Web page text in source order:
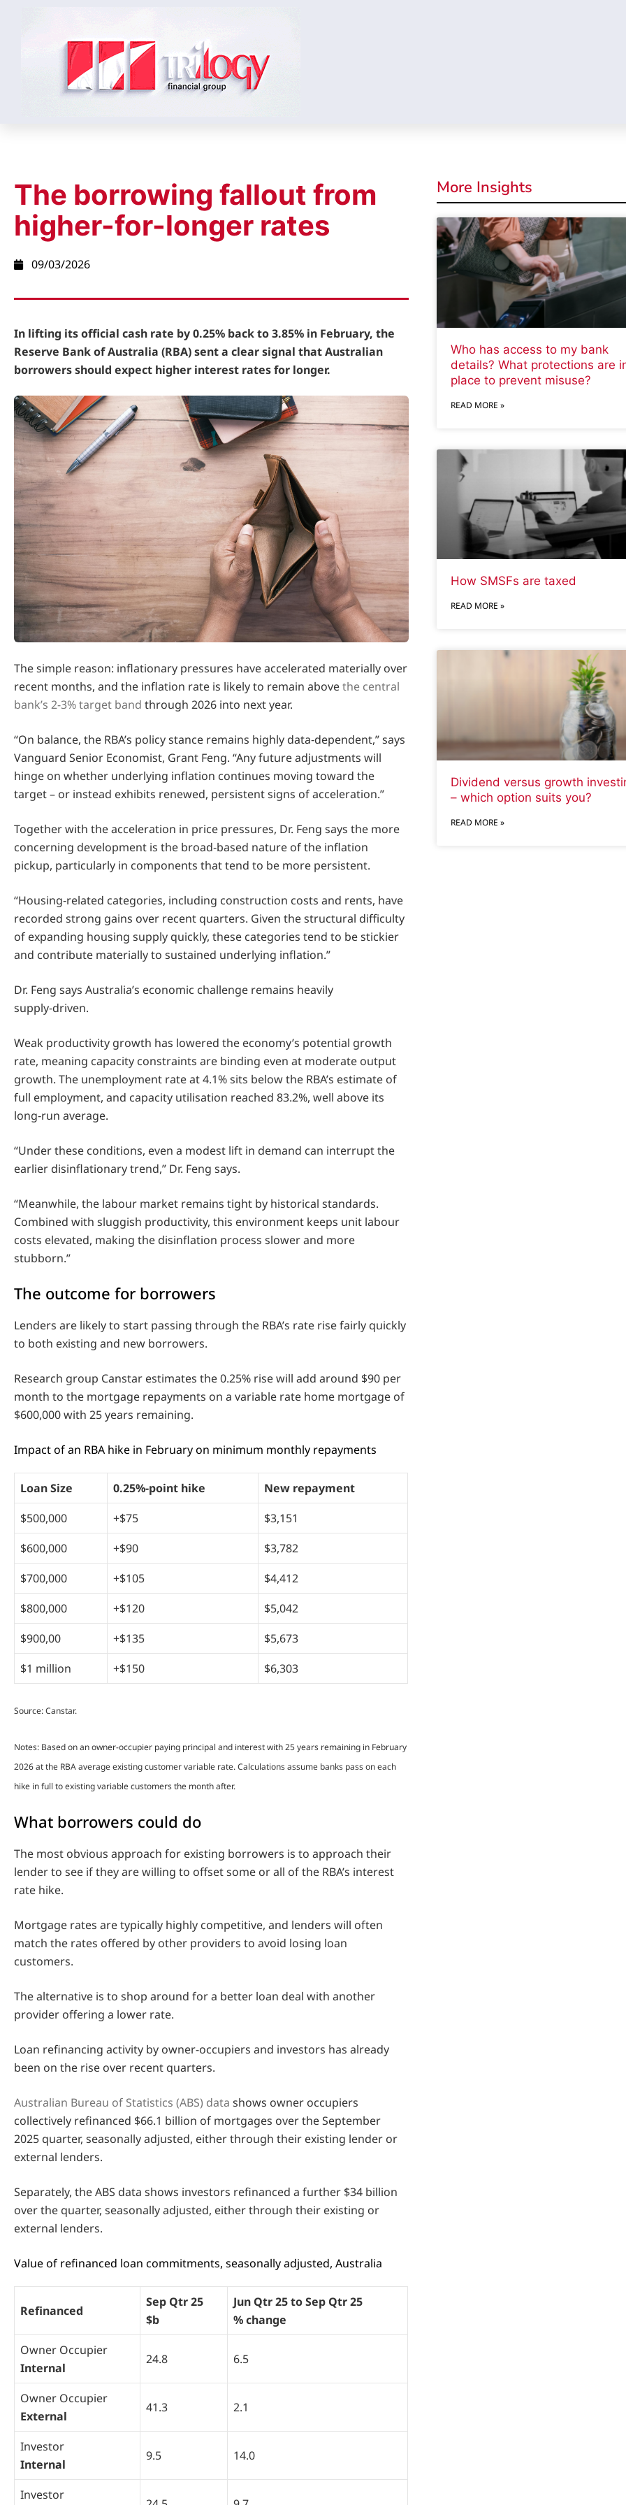
The borrowing fallout from
higher-for-longer rates
09/03/2026
In lifting its official cash rate by 0.25% back to 3.85% in February, the
Reserve Bank of Australia (RBA) sent a clear signal that Australian
borrowers should expect higher interest rates for longer.
The simple reason: inflationary pressures have accelerated materially over
recent months, and the inflation rate is likely to remain abovethe central
bank’s 2-3% target band through 2026 into next year.
“On balance, the RBA’s policy stance remains highly data‑dependent,” says
Vanguard Senior Economist, Grant Feng. “Any future adjustments will
hinge on whether underlying inflation continues moving toward the
target – or instead exhibits renewed, persistent signs of acceleration.”
Together with the acceleration in price pressures, Dr. Feng says the more
concerning development is the broad‑based nature of the inflation
pickup, particularly in components that tend to be more persistent.
“Housing‑related categories, including construction costs and rents, have
recorded strong gains over recent quarters. Given the structural difficulty
of expanding housing supply quickly, these categories tend to be stickier
and contribute materially to sustained underlying inflation.”
Dr. Feng says Australia’s economic challenge remains heavily
supply‑driven.
Weak productivity growth has lowered the economy’s potential growth
rate, meaning capacity constraints are binding even at moderate output
growth. The unemployment rate at 4.1% sits below the RBA’s estimate of
full employment, and capacity utilisation reached 83.2%, well above its
long‑run average.
“Under these conditions, even a modest lift in demand can interrupt the
earlier disinflationary trend,” Dr. Feng says.
“Meanwhile, the labour market remains tight by historical standards.
Combined with sluggish productivity, this environment keeps unit labour
costs elevated, making the disinflation process slower and more
stubborn.”
The outcome for borrowers
Lenders are likely to start passing through the RBA’s rate rise fairly quickly
to both existing and new borrowers.
Research group Canstar estimates the 0.25% rise will add around $90 per
month to the mortgage repayments on a variable rate home mortgage of
$600,000 with 25 years remaining.
Impact of an RBA hike in February on minimum monthly repayments
Loan Size 0.25%-point hike
New repayment
$500,000
+$75
$3,151
$600,000
+$90
$3,782
$700,000
+$105
$4,412
$800,000
+$120
$5,042
$900,00
+$135
$5,673
$1 million
+$150 $6,303
Source: Canstar.
Notes: Based on an owner-occupier paying principal and interest with 25 years remaining in February
2026 at the RBA average existing customer variable rate. Calculations assume banks pass on each
hike in full to existing variable customers the month after.
What borrowers could do
The most obvious approach for existing borrowers is to approach their
lender to see if they are willing to offset some or all of the RBA’s interest
rate hike.
Mortgage rates are typically highly competitive, and lenders will often
match the rates offered by other providers to avoid losing loan
customers.
The alternative is to shop around for a better loan deal with another
provider offering a lower rate.
Loan refinancing activity by owner-occupiers and investors has already
been on the rise over recent quarters.
Australian Bureau of Statistics (ABS) data shows owner occupiers
collectively refinanced $66.1 billion of mortgages over the September
2025 quarter, seasonally adjusted, either through their existing lender or
external lenders.
Separately, the ABS data shows investors refinanced a further $34 billion
over the quarter, seasonally adjusted, either through their existing or
external lenders.
Value of refinanced loan commitments, seasonally adjusted, Australia
Refinanced
Sep Qtr 25
$b
Jun Qtr 25 to Sep Qtr 25
% change
Owner Occupier
Internal
24.8 6.5
Owner Occupier
External
41.3 2.1
Investor
Internal
9.5 14.0
Investor
More Insights
Who has access to my bank
details? What protections are
place to prevent misuse?
READ MORE »
How SMSFs are taxed
READ MORE »
Dividend versus growth
– which option suits you?
READ MORE »